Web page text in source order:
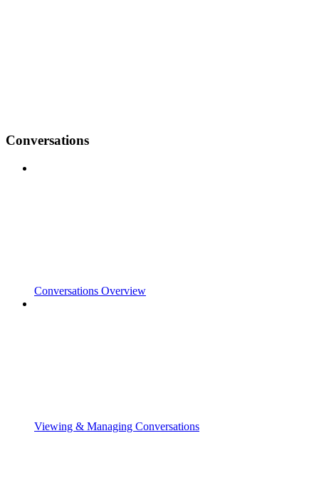
Conversations
Conversations Overview
Viewing & Managing Conversations